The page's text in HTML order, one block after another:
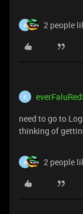
A 2 people
E
need to go to
thinking of
A 2 people